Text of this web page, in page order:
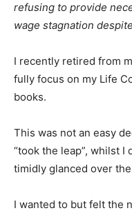
refusing to provide
wage stagnation
I recently retired from
fully focus on my Life
books.
This was not an easy
“took the leap”, whilst I
timidly glanced over
I wanted to but felt the